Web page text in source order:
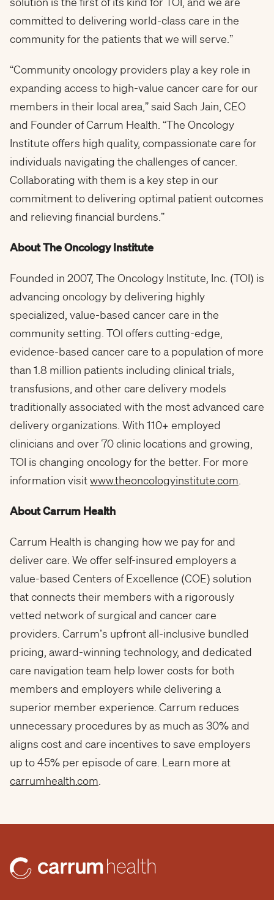
committed to delivering world-class care in the
community for the patients that we will serve.”
“Community oncology providers play a key role in
expanding access to high-value cancer care for our
members in their local area,” said Sach Jain, CEO
and Founder of Carrum Health. “The Oncology
Institute offers high quality, compassionate care for
individuals navigating the challenges of cancer.
Collaborating with them is a key step in our
commitment to delivering optimal patient outcomes
and relieving financial burdens.”
About The Oncology Institute
Founded in 2007, The Oncology Institute, Inc. (TOI) is
advancing oncology by delivering highly
specialized, value-based cancer care in the
community setting. TOI offers cutting-edge,
evidence-based cancer care to a population of more
than 1.8 million patients including clinical trials,
transfusions, and other care delivery models
traditionally associated with the most advanced care
delivery organizations. With 110+ employed
clinicians and over 70 clinic locations and growing,
TOI is changing oncology for the better. For more
information visitwww.theoncologyinstitute.com
About Carrum Health
Carrum Health is changing how we pay for and
deliver care. We offer self-insured employers a
value-based Centers of Excellence (COE) solution
that connects their members with a rigorously
vetted network of surgical and cancer care
providers. Carrum’s upfront all-inclusive bundled
pricing, award-winning technology, and dedicated
care navigation team help lower costs for both
members and employers while delivering a
superior member experience. Carrum reduces
unnecessary procedures by as much as 30% and
aligns cost and care incentives to save employers
up to 45% per episode of care. Learn more at
carrumhealth.com